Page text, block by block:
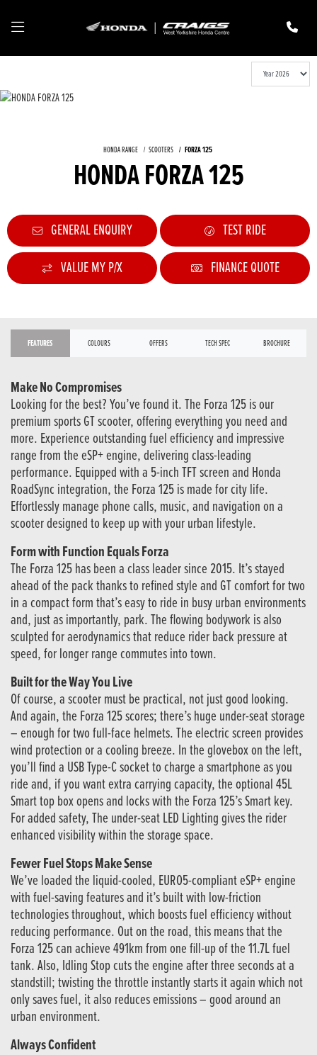
HONDA RANGE SCOOTERS FORZA 125
HONDA FORZA 125
GENERAL ENQUIRY
TEST RIDE
VALUE MY P/X
FINANCE QUOTE
FEATURES COLOURS OFFERS TECH SPEC BROCHURE
Make No Compromises
Looking for the best? You’ve found it. The Forza 125 is our
premium sports GT scooter, offering everything you need and
more. Experience outstanding fuel efficiency and impressive
range from the eSP+ engine, delivering class-leading
performance. Equipped with a 5-inch TFT screen and Honda
RoadSync integration, the Forza 125 is made for city life.
Effortlessly manage phone calls, music, and navigation on a
scooter designed to keep up with your urban lifestyle.
Form with Function Equals Forza
The Forza 125 has been a class leader since 2015. It’s stayed
ahead of the pack thanks to refined style and GT comfort for two
in a compact form that’s easy to ride in busy urban environments
and, just as importantly, park. The flowing bodywork is also
sculpted for aerodynamics that reduce rider back pressure at
speed, for longer range commutes into town.
Built for the Way You Live
Of course, a scooter must be practical, not just good looking.
And again, the Forza 125 scores; there’s huge under-seat storage
– enough for two full-face helmets. The electric screen provides
wind protection or a cooling breeze. In the glovebox on the left,
you’ll find a USB Type-C socket to charge a smartphone as you
ride and, if you want extra carrying capacity, the optional 45L
Smart top box opens and locks with the Forza 125’s Smart key.
For added safety, The under-seat LED Lighting gives the rider
enhanced visibility within the storage space.
Fewer Fuel Stops Make Sense
We’ve loaded the liquid-cooled, EURO5-compliant eSP+ engine
with fuel-saving features and it’s built with low-friction
technologies throughout, which boosts fuel efficiency without
reducing performance. Out on the road, this means that the
Forza 125 can achieve 491km from one fill-up of the 11.7L fuel
tank. Also, Idling Stop cuts the engine after three seconds at a
standstill; twisting the throttle instantly starts it again which not
only saves fuel, it also reduces emissions – good around an
urban environment.
Always Confident